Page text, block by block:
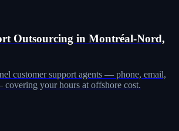
Outsourcing in Montréal-Nord,
customer support agents — phone, email,
your hours at offshore cost.